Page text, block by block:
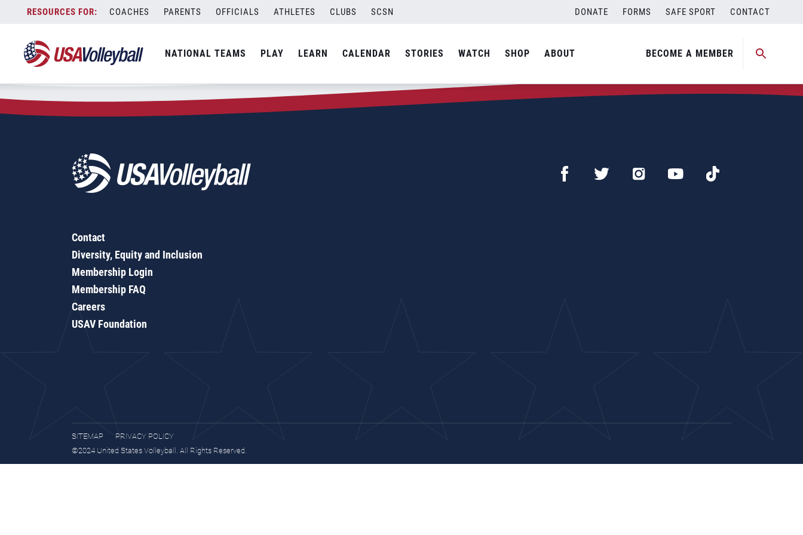
content
COACHES PARENTS OFFICIALS ATHLETES CLUBS SCSN DONATE FORMS SAFE SPORT CONTACT
NATIONAL TEAMS PLAY LEARN CALENDAR STORIES WATCH SHOP ABOUT BECOME A MEMBER
Zip Code:14228
SEARCH
Contact
Diversity, Equity and Inclusion
Membership Login
Membership FAQ
Careers
USAV Foundation
SITEMAP
PRIVACY POLICY
©2024 United States Volleyball. All Rights Reserved.